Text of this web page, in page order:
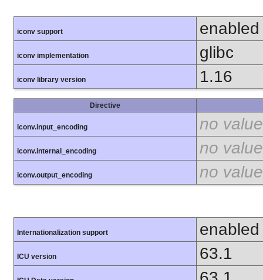
iconv support enabled
iconv implementation glibc
iconv library version 1.16
Directive
iconv.input_encoding no value
iconv.internal_encoding no value
iconv.output_encoding no value
Internationalization support enabled
ICU version 63.1